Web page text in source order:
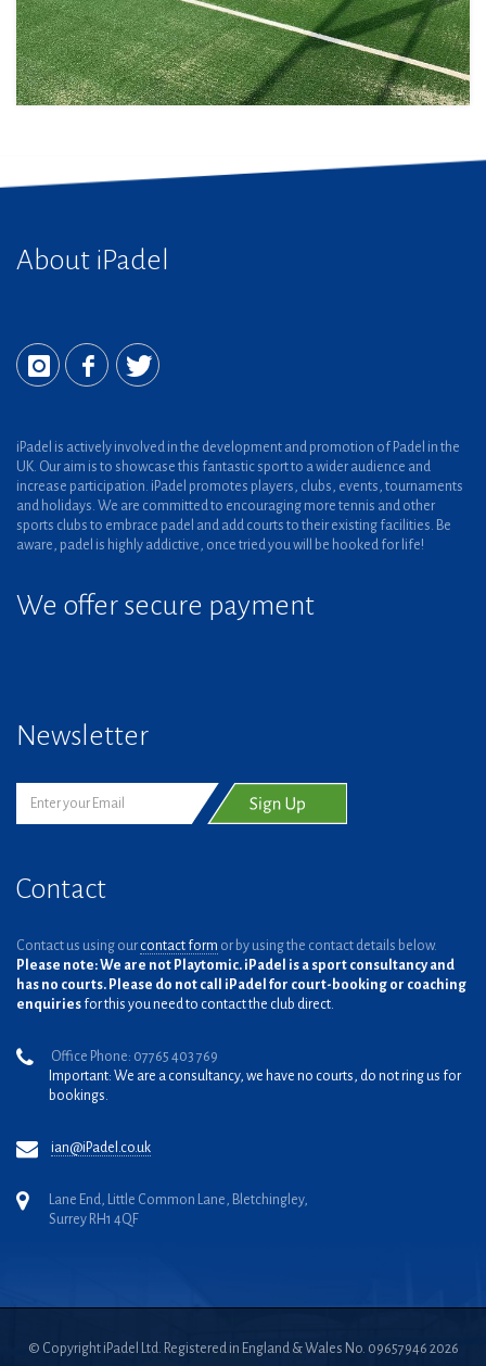
About iPadel
iPadel is actively involved in the development and promotion of Padel in the
UK. Our aim is to showcase this fantastic sport to a wider audience and
increase participation. iPadel promotes players, clubs, events, tournaments
and holidays. We are committed to encouraging more tennis and other
sports clubs to embrace padel and add courts to their existing facilities. Be
aware, padel is highly addictive, once tried you will be hooked for life!
We offer secure payment
Newsletter
Contact
Contact us using our contact form or by using the contact details below.
Please note: We are not Playtomic. iPadel is a sport consultancy and
has no courts. Please do not call iPadel for court-booking or coaching
enquiries for this you need to contact the club direct.
Office Phone: 07765 403 769
Important: We are a consultancy, we have no courts, do not ring us for
bookings.
ian@iPadel.co.uk
Lane End, Little Common Lane, Bletchingley,
Surrey RH1 4QF
© Copyright iPadel Ltd. Registered in England & Wales No. 09657946 2026